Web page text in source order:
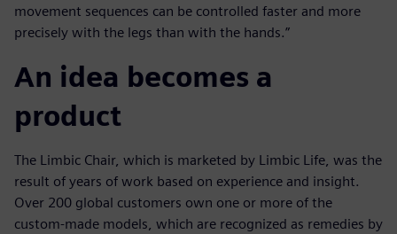
movement sequences can be controlled faster and more
precisely with the legs than with the hands.”
An idea becomes a
product
The Limbic Chair, which is marketed by Limbic Life, was the
result of years of work based on experience and insight.
Over 200 global customers own one or more of the
custom-made models, which are recognized as remedies by